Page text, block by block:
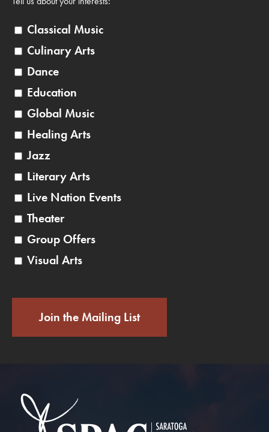
Classical Music
Culinary Arts
Dance
Education
Global Music
Healing Arts
Jazz
Literary Arts
Live Nation Events
Theater
Group Offers
Visual Arts
Join the Mailing List